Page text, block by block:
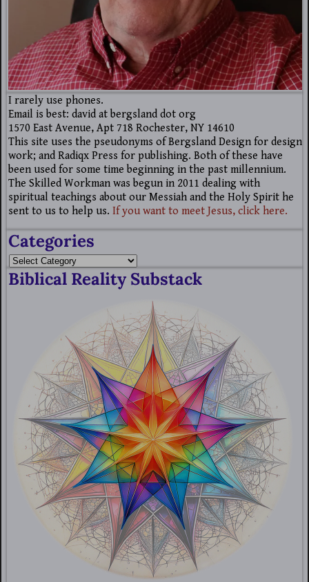
I rarely use phones.
Email is best: david at bergsland dot org
1570 East Avenue, Apt 718 Rochester, NY 14610
This site uses the pseudonyms of Bergsland Design for design
work; and Radiqx Press for publishing. Both of these have
been used for some time beginning in the past millennium.
The Skilled Workman was begun in 2011 dealing with
spiritual teachings about our Messiah and the Holy Spirit he
sent to us to help us. If you want to meet Jesus, click here.
Categories
Biblical Reality Substack